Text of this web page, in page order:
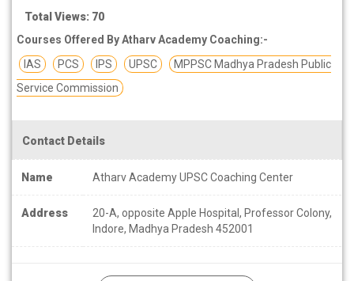
Total Views: 70
Courses Offered By Atharv Academy Coaching:-
IAS
PCS IPS UPSC
MPPSC Madhya Pradesh Public
Service Commission
Contact Details
Name Atharv Academy UPSC Coaching Center
Address
20-A, opposite Apple Hospital, Professor Colony,
Indore, Madhya Pradesh 452001